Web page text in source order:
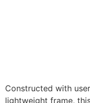
Constructed with
lightweight frame,